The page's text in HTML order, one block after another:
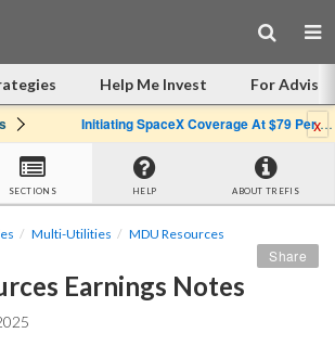
Help Me Invest For
Initiating SpaceX Coverage At $79 Per Share: Great Company, Overpriced Stockx
SECTIONS HELP ABOUT TREFIS
Multi-Utilities MDU Resources
Earnings Notes
Share